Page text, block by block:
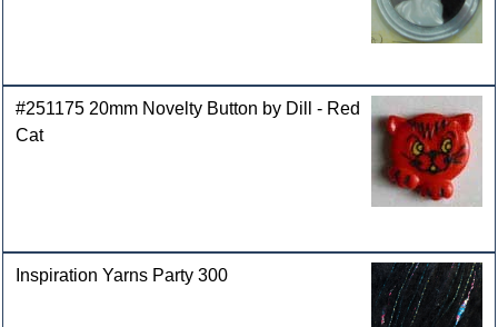
#251175 20mm Novelty Button by Dill - Red
Cat
Inspiration Yarns Party 300